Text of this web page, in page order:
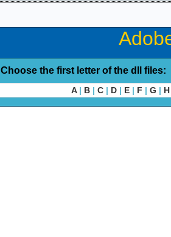
Choose the first letter of the dll files:
A | B | C | D | E | F | G | H